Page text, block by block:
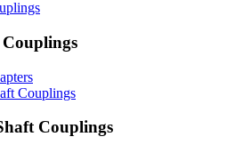
Couplings
Couplings